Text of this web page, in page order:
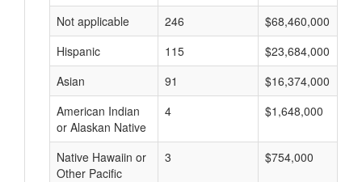
Not applicable 246
$68,460,000
Hispanic
115
$23,684,000
Asian
91
$16,374,000
American Indian
or Alaskan Native
4 $1,648,000
Native Hawaiin or
Other Pacific
3 $754,000